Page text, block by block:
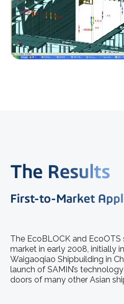
The Results
First-to-Market
The EcoBLOCK and
market in early 2008, initially
Waigaoqiao Shipbuilding in
launch of SAMIN’s
doors of many other Asian